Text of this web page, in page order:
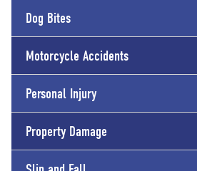
Dog Bites
Motorcycle Accidents
Personal Injury
Property Damage